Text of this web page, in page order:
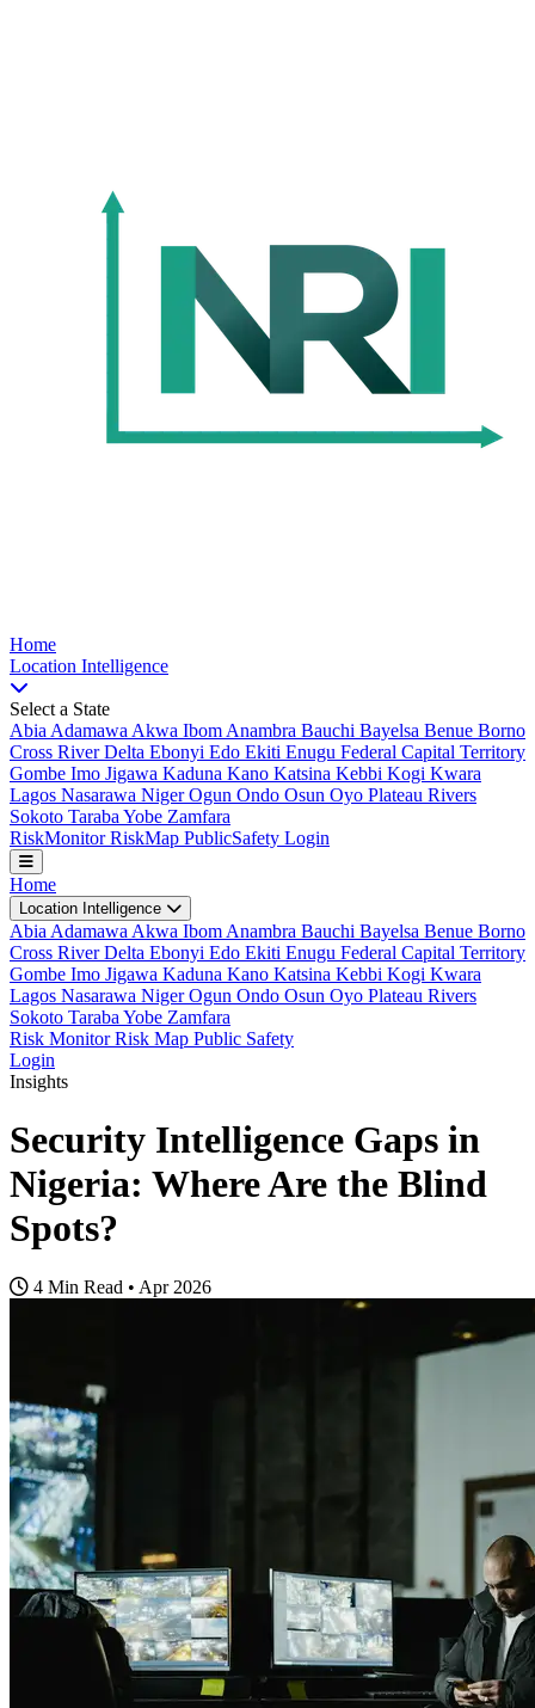
Nigeria Risk Index
Home
Location Intelligence
Select a State
Abia Adamawa Akwa Ibom Anambra Bauchi Bayelsa Benue Borno
Cross RiverDelta Ebonyi Edo Ekiti Enugu Federal Capital Territory
Gombe Imo Jigawa Kaduna Kano Katsina Kebbi Kogi Kwara
Lagos Nasarawa NigerOgun Ondo Osun Oyo Plateau Rivers
Sokoto Taraba Yobe Zamfara
RiskMonitor RiskMap PublicSafety Login
Home
Location Intelligence
Abia Adamawa Akwa Ibom Anambra Bauchi Bayelsa Benue Borno
Cross RiverDelta Ebonyi Edo Ekiti Enugu Federal Capital Territory
Gombe Imo Jigawa Kaduna Kano Katsina Kebbi Kogi Kwara
Lagos Nasarawa NigerOgun Ondo Osun Oyo Plateau Rivers
Sokoto Taraba Yobe Zamfara
Risk MonitorRisk Map Public Safety
Login
Insights
Security Intelligence Gaps in
Nigeria: Where Are the Blind
Spots?
4 Min Read • Apr 2026